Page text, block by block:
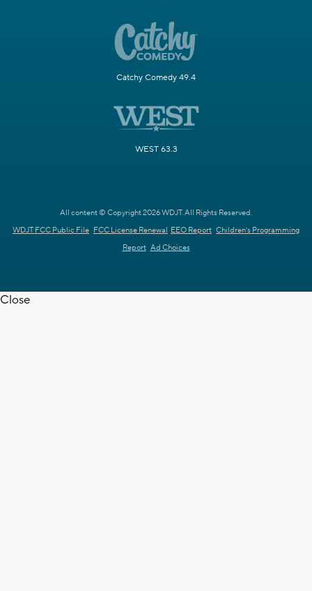
Catchy Comedy 49.4
WEST 63.3
All content © Copyright 2026 WDJT. All Rights Reserved.
WDJT FCC Public File FCC License Renewal EEO Report Children's Programming
Report Ad Choices
Close